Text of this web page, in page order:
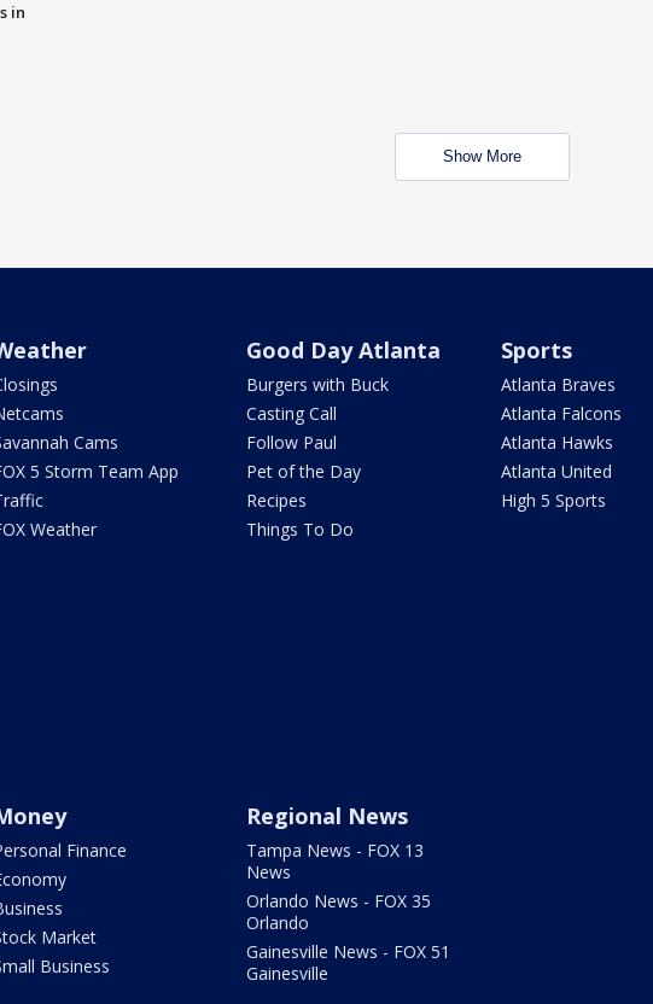
in
Show More
Cams
5 Storm Team App
Weather
Good Day Atlanta
Burgers with Buck
Casting Call
Follow Paul
Pet of the Day
Recipes
Things To Do
Sports
Atlanta Braves
Atlanta Falcons
Atlanta Hawks
Atlanta United
High 5 Sports
Finance
Market
Business
Regional News
Tampa News - FOX 13
News
Orlando News - FOX 35
Orlando
Gainesville News - FOX 51
Gainesville